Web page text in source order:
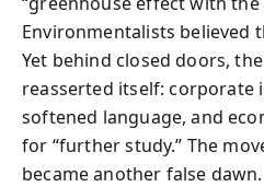
Environmentalists believed
Yet behind closed doors,
reasserted itself: corporate
softened language, and
for “further study.” The
became another false dawn.